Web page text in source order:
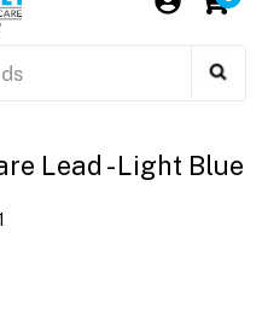
Lead - Light Blue